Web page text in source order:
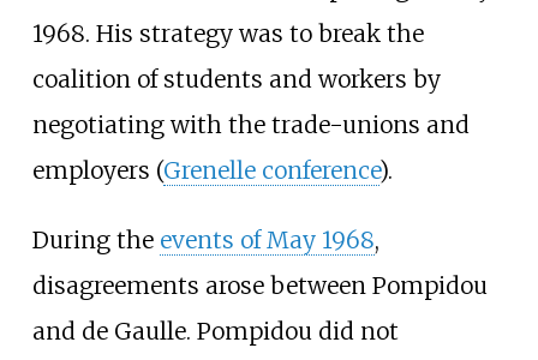
1968. His strategy was to break the
coalition of students and workers by
negotiating with the trade-unions and
employers (Grenelle conference).
During the events of May 1968,
disagreements arose between Pompidou
and de Gaulle. Pompidou did not